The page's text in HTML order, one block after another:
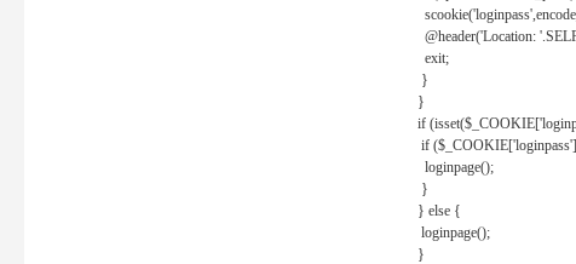
@header('Location:
exit;
}
}
if
if
loginpage();
}
} else {
loginpage();
}